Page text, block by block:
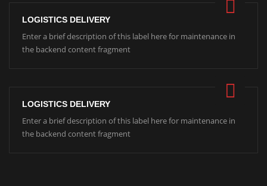
LOGISTICS DELIVERY
Enter a brief description of this label here for maintenance in
the backend content fragment
LOGISTICS DELIVERY
Enter a brief description of this label here for maintenance in
the backend content fragment